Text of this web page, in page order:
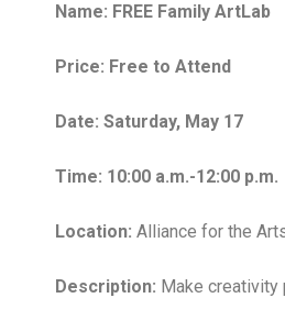
Name: FREE Family ArtLab
Price: Free to Attend
Date: Saturday, May 17
Time: 10:00 a.m.-12:00 p.m.
Location: Alliance for the
Description: Make